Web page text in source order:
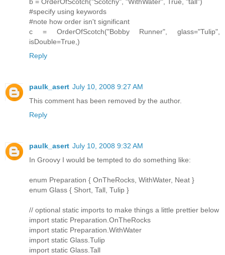
#specify using keywords
#note how order isn't significant
c = OrderOfScotch("Bobby Runner", glass="Tulip",
isDouble=True,)
Reply
paulk_asert July 10, 2008 9:27 AM
This comment has been removed by the author.
Reply
paulk_asert July 10, 2008 9:32 AM
In Groovy I would be tempted to do something like:
enum Preparation { OnTheRocks, WithWater, Neat }
enum Glass { Short, Tall, Tulip }
// optional static imports to make things a little prettier below
import static Preparation.OnTheRocks
import static Preparation.WithWater
import static Glass.Tulip
import static Glass.Tall